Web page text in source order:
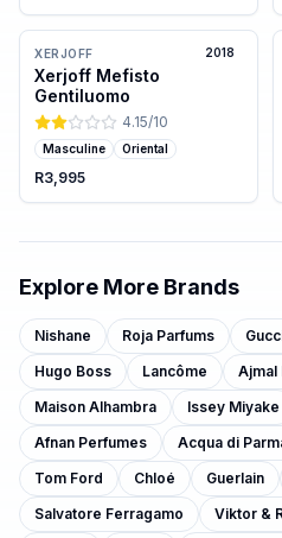
2018
XERJOFF
Xerjoff Mefisto
Gentiluomo
4.15/10
Masculine Oriental
R3,995
Explore More Brands
Nishane Roja Parfums
Hugo Boss
Lancôme
Ajmal
Maison Alhambra
Issey Miyake
Afnan Perfumes
Acqua di
Tom Ford
Chloé Guerlain
Salvatore Ferragamo
Viktor &